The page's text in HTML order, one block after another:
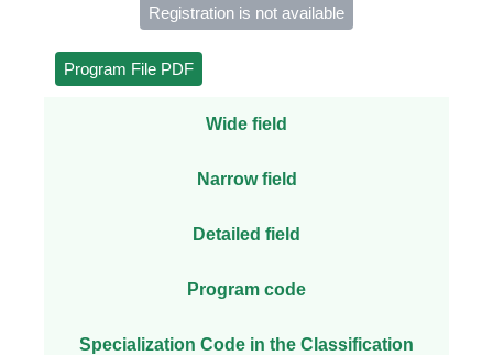
Registration is not available
Program File PDF
Wide field
Narrow field
Detailed field
Program code
Specialization Code in the Classification